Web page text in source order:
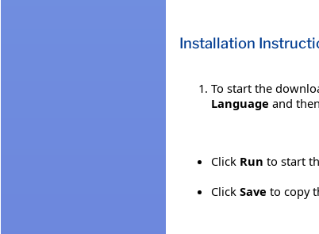
Installation
To start the
Language and
Click Run to start
Click Save to copy